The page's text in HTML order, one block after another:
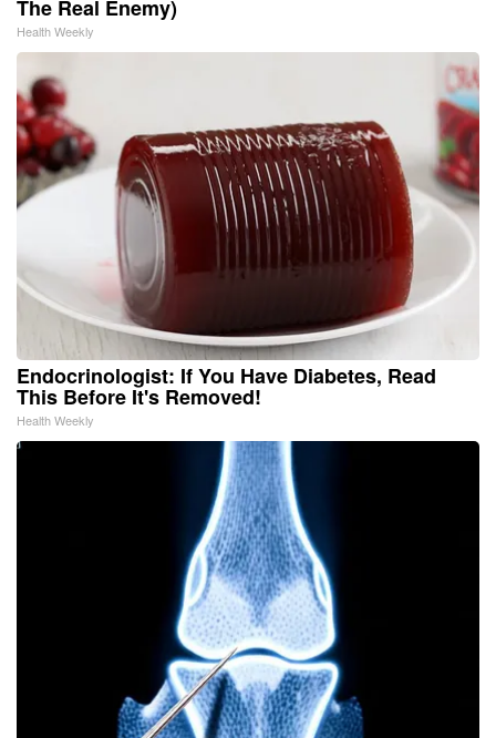
The Real Enemy)
Health Weekly
Endocrinologist: If You Have Diabetes, Read
This Before It's Removed!
Health Weekly